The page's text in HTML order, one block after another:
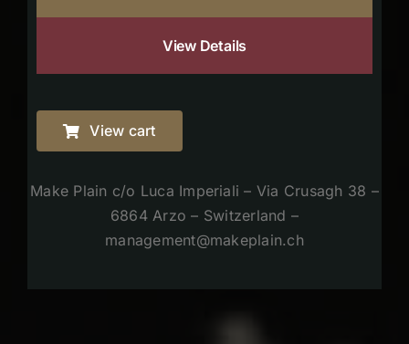
View Details
View cart
Make Plain c/o Luca Imperiali – Via Crusagh 38 –
6864 Arzo – Switzerland –
management@makeplain.ch